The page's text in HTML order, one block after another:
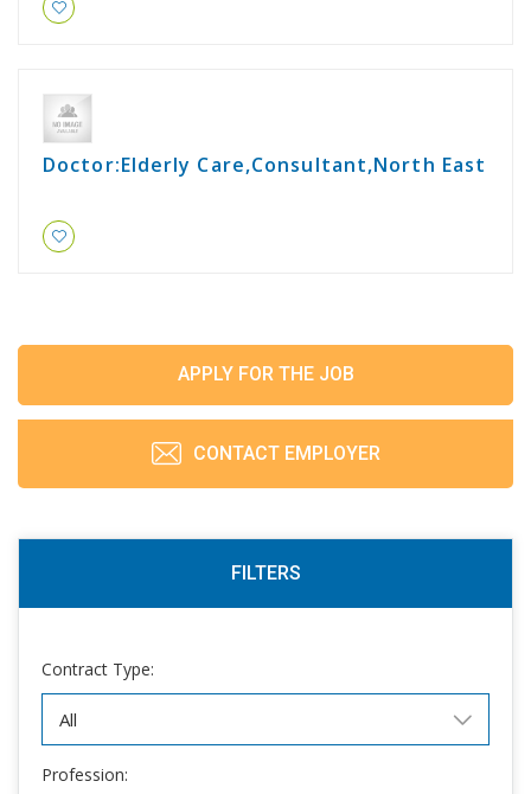
Doctor:Elderly Care,Consultant,North East
APPLY FOR THE JOB
CONTACT EMPLOYER
FILTERS
Contract Type:
Profession: